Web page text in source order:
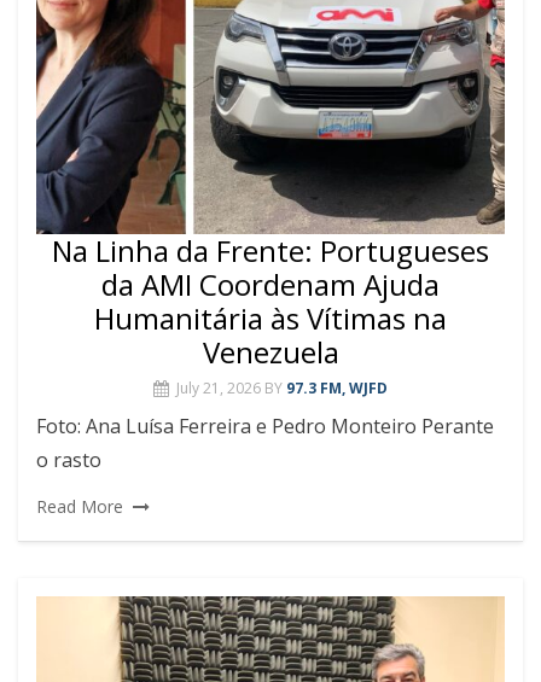
Na Linha da Frente: Portugueses
da AMI Coordenam Ajuda
Humanitária às Vítimas na
Venezuela
July 21, 2026 BY 97.3 FM, WJFD
Foto: Ana Luísa Ferreira e Pedro Monteiro Perante
o rasto
Read More